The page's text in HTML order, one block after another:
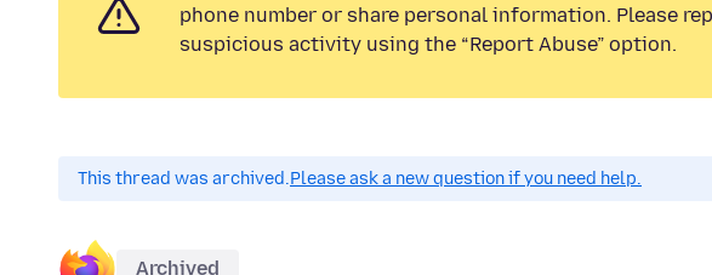
phone number or share personal information. Please
suspicious activity using the “Report Abuse” option.
This thread was archived.Please ask a new question if you need help.
Archived